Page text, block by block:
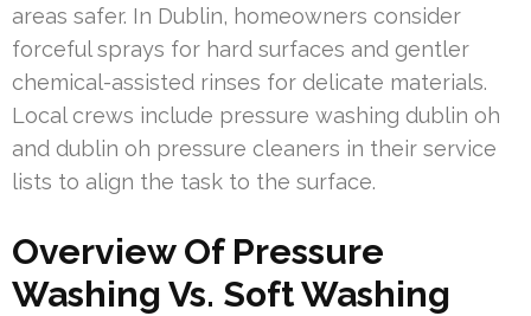
areas safer. In Dublin, homeowners consider
forceful sprays for hard surfaces and gentler
chemical-assisted rinses for delicate materials.
Local crews include pressure washing dublin oh
and dublin oh pressure cleaners in their service
lists to align the task to the surface.
Overview Of Pressure
Washing Vs. Soft Washing